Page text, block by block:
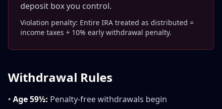
deposit box you control.
Violation penalty: Entire IRA treated as distributed =
income taxes + 10% early withdrawal penalty.
Withdrawal Rules
• Age 59½: Penalty-free withdrawals begin